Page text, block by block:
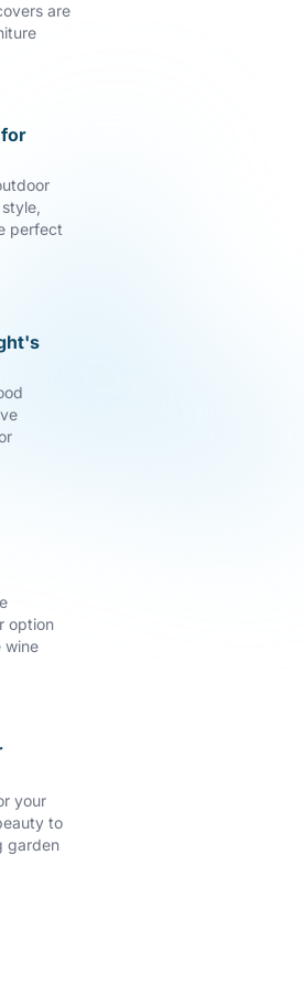
are
for
perfect
option
wine
your
to
garden